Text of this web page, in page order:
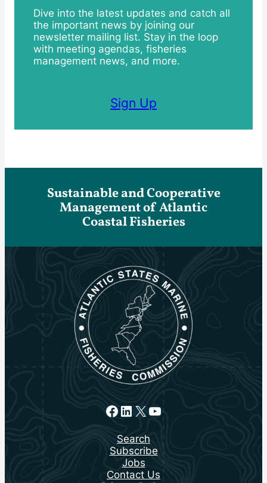
Dive into the latest updates and catch all
the important news by joining our
newsletter mailing list. Stay in the loop
with meeting agendas, fisheries
management news, and more.
Sign Up
Sustainable and Cooperative
Management of Atlantic
Coastal Fisheries
Facebook
LinkedIn
X YouTube
Search
Subscribe
Jobs
Contact Us